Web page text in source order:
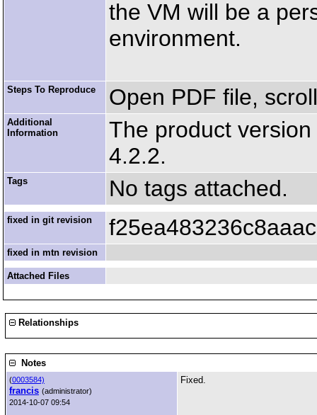
the VM will be a
environment.
Steps To Reproduce Open PDF file,
Additional
Information
The product
4.2.2.
Tags No tags attached.
fixed in git revision
fixed in mtn revision
Attached Files
Relationships
Notes
(0003584)
francis (administrator)
2014-10-07 09:54
Fixed.